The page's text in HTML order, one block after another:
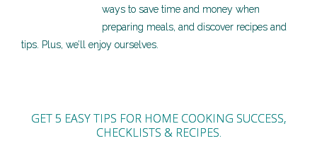
ways to save time and money when
preparing meals, and discover recipes and
tips. Plus, we’ll enjoy ourselves.
GET 5 EASY TIPS FOR HOME COOKING SUCCESS,
CHECKLISTS & RECIPES.